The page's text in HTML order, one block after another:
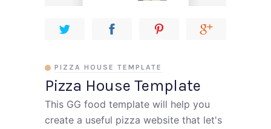
Pizza House Template
PIZZA HOUSE TEMPLATE
This GG food template will help you
create a useful pizza website that let's